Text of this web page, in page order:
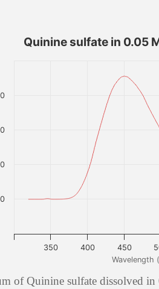
Wavelength
Quinine sulfate in 0.05
350 400 450
0
of Quinine sulfate dissolved